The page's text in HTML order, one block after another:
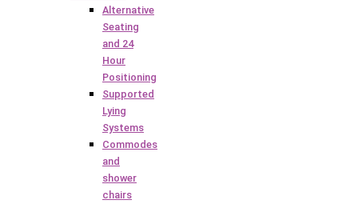
Alternative
Seating
and 24
Hour
Positioning
Supported
Lying
Systems
Commodes
and
shower
chairs